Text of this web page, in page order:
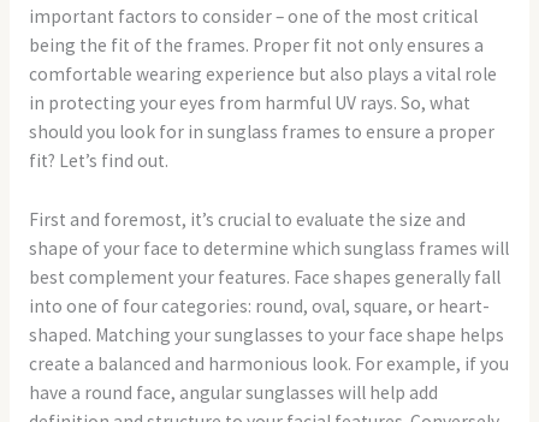
important factors to consider – one of the most critical
being the fit of the frames. Proper fit not only ensures a
comfortable wearing experience but also plays a vital role
in protecting your eyes from harmful UV rays. So, what
should you look for in sunglass frames to ensure a proper
fit? Let’s find out.
First and foremost, it’s crucial to evaluate the size and
shape of your face to determine which sunglass frames will
best complement your features. Face shapes generally fall
into one of four categories: round, oval, square, or heart-
shaped. Matching your sunglasses to your face shape helps
create a balanced and harmonious look. For example, if you
have a round face, angular sunglasses will help add